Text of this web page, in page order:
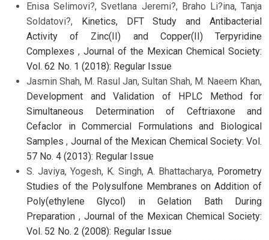
Enisa Selimovi?, Svetlana Jeremi?, Braho Li?ina, Tanja
Soldatovi?,
Kinetics, DFT Study and Antibacterial
Activity of Zinc(II) and Copper(II) Terpyridine
Complexes , Journal of the Mexican Chemical Society:
Vol. 62 No. 1 (2018): Regular Issue
Jasmin Shah, M. Rasul Jan, Sultan Shah, M. Naeem Khan,
Development and Validation of HPLC Method for
Simultaneous Determination of Ceftriaxone and
Cefaclor in Commercial Formulations and Biological
Samples, Journal of the Mexican Chemical Society: Vol.
57 No. 4 (2013): Regular Issue
S. Javiya, Yogesh, K. Singh, A. Bhattacharya, Porometry
Studies of the Polysulfone Membranes on Addition of
Poly(ethylene Glycol) in Gelation Bath During
Preparation , Journal of the Mexican Chemical Society:
Vol. 52 No. 2 (2008): Regular Issue